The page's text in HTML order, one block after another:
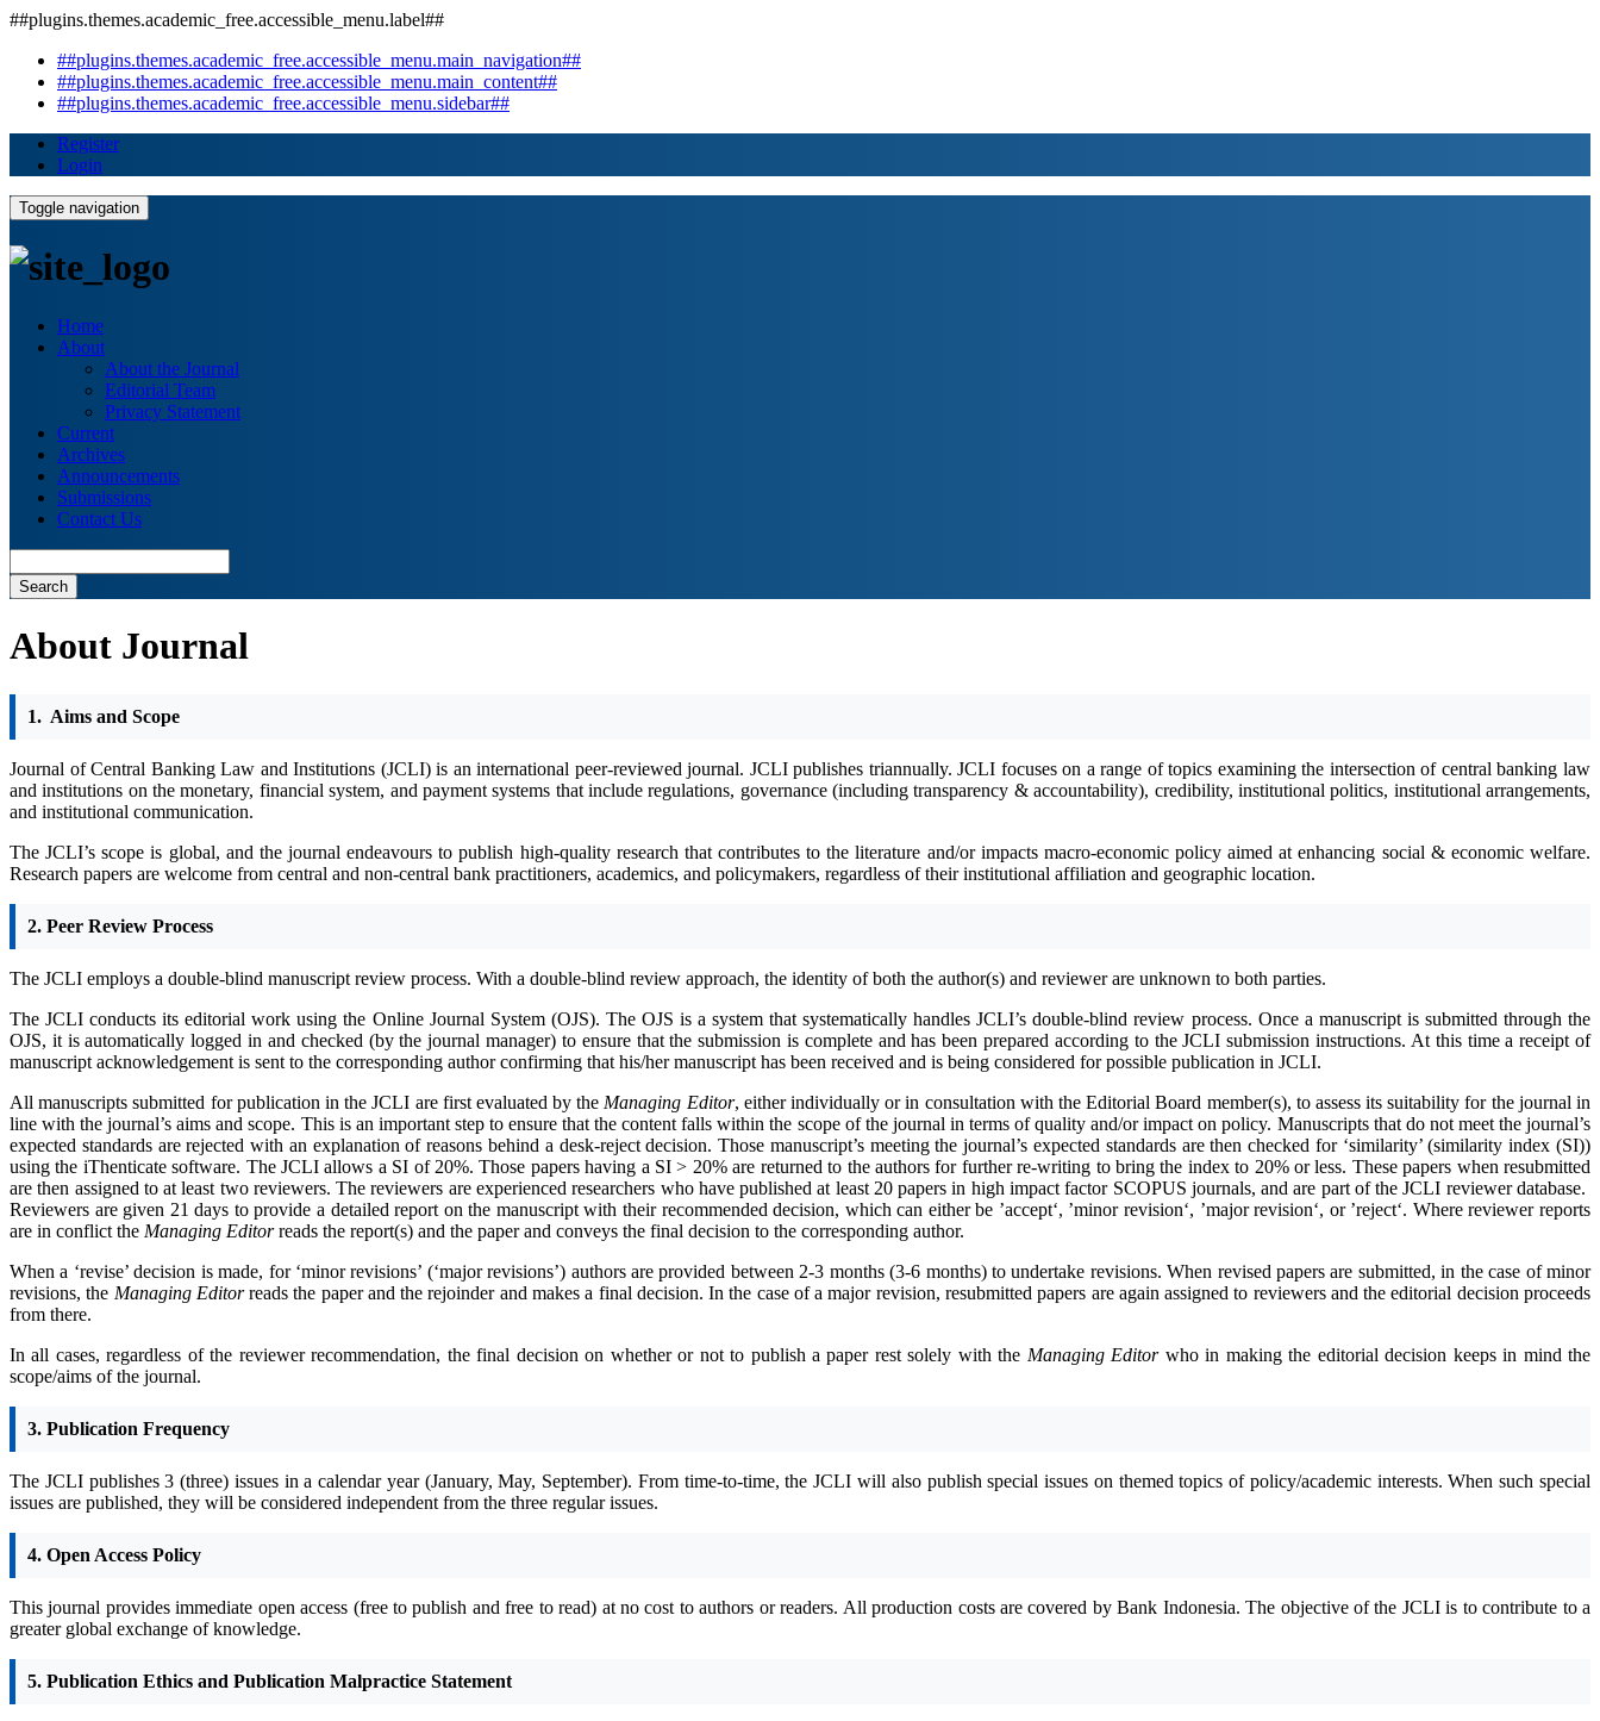
##plugins.themes.academic_free.accessible_menu.label##
##plugins.themes.academic_free.accessible_menu.main_navigation##
##plugins.themes.academic_free.accessible_menu.main_content##
##plugins.themes.academic_free.accessible_menu.sidebar##
Register
Login
Toggle navigation
Home
About
About the Journal
Editorial Team
Privacy Statement
Current
Archives
Announcements
Submissions
Contact Us
Search
About Journal
1. Aims and Scope
Journal of Central Banking Law and Institutions (JCLI) is an international peer-reviewed journal. ​​JCLI publishes triannually. JCLI focuses on a range of topics examining the intersection of central banking law
and institutions on the monetary, financial system, and payment systems that include regulations, governance (including transparency & accountability), credibility, institutional politics, institutional arrangements,
and institutional communication.
The JCLI’s scope is global, and the journal endeavours to publish high-quality research that contributes to the literature and/or impacts macro-economic policy aimed at enhancing social & economic welfare.
Research papers are welcome from central and non-central bank practitioners, academics, and policymakers, regardless of their institutional affiliation and geographic location.
2. Peer Review Process
The JCLI employs a double-blind manuscript review process. With a double‐blind review approach, the identity of both the author(s) and reviewer are unknown to both parties.
The JCLI conducts its editorial work using the Online Journal System (OJS). The OJS is a system that systematically handles JCLI’s double-blind review process. Once a manuscript is submitted through the
OJS, it is automatically logged in and checked (by the journal manager) to ensure that the submission is complete and has been prepared according to the JCLI submission instructions. At this time a receipt of
manuscript acknowledgement is sent to the corresponding author confirming that his/her manuscript has been received and is being considered for possible publication in JCLI.
All manuscripts submitted for publication in the JCLI are first evaluated by the Managing Editor, either individually or in consultation with the Editorial Board member(s), to assess its suitability for the journal in
line with the journal’s aims and scope. This is an important step to ensure that the content falls within the scope of the journal in terms of quality and/or impact on policy. Manuscripts that do not meet the journal’s
expected standards are rejected with an explanation of reasons behind a desk-reject decision. Those manuscript’s meeting the journal’s expected standards are then checked for ‘similarity’ (similarity index (SI))
using the iThenticate software. The JCLI allows a SI of 20%. Those papers having a SI > 20% are returned to the authors for further re-writing to bring the index to 20% or less. These papers when resubmitted
are then assigned to at least two reviewers. The reviewers are experienced researchers who have published at least 20 papers in high impact factor SCOPUS journals, and are part of the JCLI reviewer database.
Reviewers are given 21 days to provide a detailed report on the manuscript with their recommended decision, which can either be ’accept‘, ’minor revision‘, ’major revision‘, or ’reject‘. Where reviewer reports
are in conflict the Managing Editorreads the report(s) and the paper and conveys the final decision to the corresponding author.
When a ‘revise’ decision is made, for ‘minor revisions’ (‘major revisions’) authors are provided between 2-3 months (3-6 months) to undertake revisions. When revised papers are submitted, in the case of minor
revisions, the Managing Editorreads the paper and the rejoinder and makes a final decision. In the case of a major revision, resubmitted papers are again assigned to reviewers and the editorial decision proceeds
from there.
In all cases, regardless of the reviewer recommendation, the final decision on whether or not to publish a paper rest solely with the Managing Editorwho in making the editorial decision keeps in mind the
scope/aims of the journal.
3. Publication Frequency
The JCLI publishes 3 (three) issues in a calendar year (January, May, September). From time-to-time, the JCLI will also publish special issues on themed topics of policy/academic interests. When such special
issues are published, they will be considered independent from the three regular issues.
4. Open Access Policy
This journal provides immediate open access (free to publish and free to read) at no cost to authors or readers. All production costs are covered by Bank Indonesia. The objective of the JCLI is to contribute to a
greater global exchange of knowledge.
5. Publication Ethics and Publication Malpractice Statement